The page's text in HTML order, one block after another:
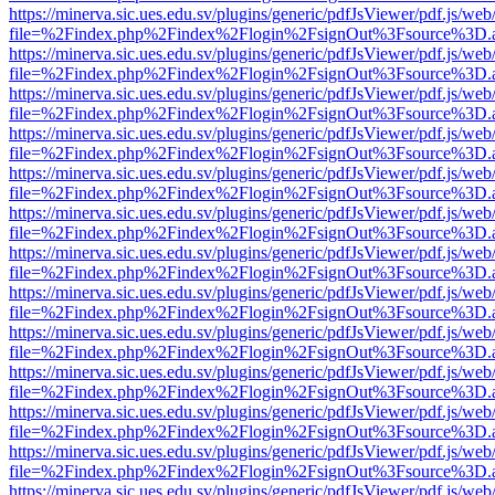
https://minerva.sic.ues.edu.sv/plugins/generic/pdfJsViewer/pdf.js/
https://minerva.sic.ues.edu.sv/plugins/generic/pdfJsViewer/pdf.js/
https://minerva.sic.ues.edu.sv/plugins/generic/pdfJsViewer/pdf.js/
https://minerva.sic.ues.edu.sv/plugins/generic/pdfJsViewer/pdf.js/
https://minerva.sic.ues.edu.sv/plugins/generic/pdfJsViewer/pdf.js/
https://minerva.sic.ues.edu.sv/plugins/generic/pdfJsViewer/pdf.js/
https://minerva.sic.ues.edu.sv/plugins/generic/pdfJsViewer/pdf.js/
https://minerva.sic.ues.edu.sv/plugins/generic/pdfJsViewer/pdf.js/
https://minerva.sic.ues.edu.sv/plugins/generic/pdfJsViewer/pdf.js/
https://minerva.sic.ues.edu.sv/plugins/generic/pdfJsViewer/pdf.js/
https://minerva.sic.ues.edu.sv/plugins/generic/pdfJsViewer/pdf.js/
https://minerva.sic.ues.edu.sv/plugins/generic/pdfJsViewer/pdf.js/
https://minerva.sic.ues.edu.sv/plugins/generic/pdfJsViewer/pdf.js/